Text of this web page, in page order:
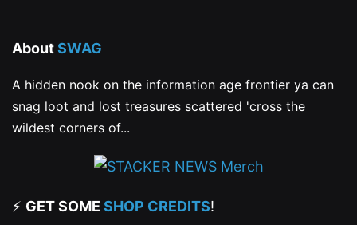
AboutSWAG
A hidden nook on the information age frontier ya can
snag loot and lost treasures scattered 'cross the
wildest corners of...
⚡ GET SOME SHOP CREDITS!